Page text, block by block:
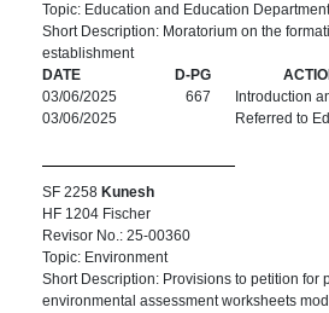
Topic: Education and Education Department
Short Description: Moratorium on the
establishment
DATE
D-PG
03/06/2025
667
Introduction
03/06/2025
Referred to
SF 2258 Kunesh
HF 1204 Fischer
Revisor No.: 25-00360
Topic: Environment
Short Description: Provisions to petition for
environmental assessment worksheets